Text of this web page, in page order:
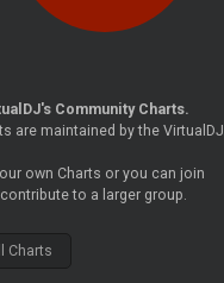
Community Charts.
are maintained by the VirtualDJ
own Charts or you can join
to a larger group.
Charts